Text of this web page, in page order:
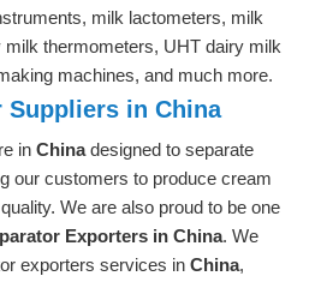
milk lactometers, milk
thermometers, UHT dairy milk
machines, and much more.
Suppliers in China
in Chinadesigned to separate
our customers to produce cream
We are also proud to be one
Exporters in China. We
exporters services in China,